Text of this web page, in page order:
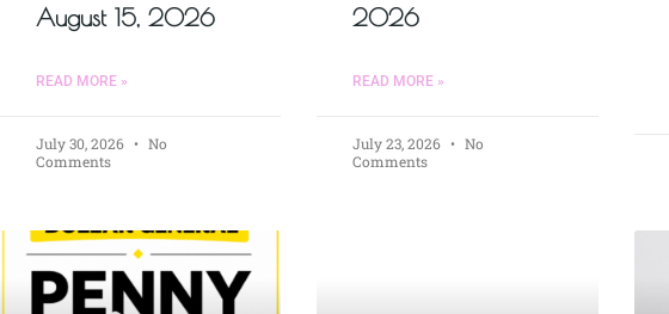
August 15, 2026
READ MORE »
July 30, 2026
No
Comments
2026
READ MORE »
July 23, 2026
No
Comments